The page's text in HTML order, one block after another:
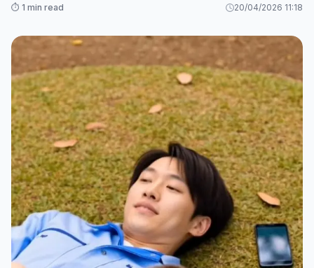
⏱️ 1 min read 20/04/2026 11:18